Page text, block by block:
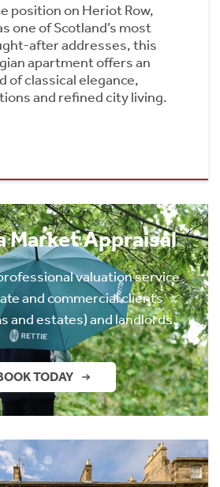
position on Heriot Row,
one of Scotland’s most
after addresses, this
apartment offers an
of classical elegance,
and refined city living.
Market Appraisal
valuation service
and commercial clients
and estates) and landlords.
TODAY